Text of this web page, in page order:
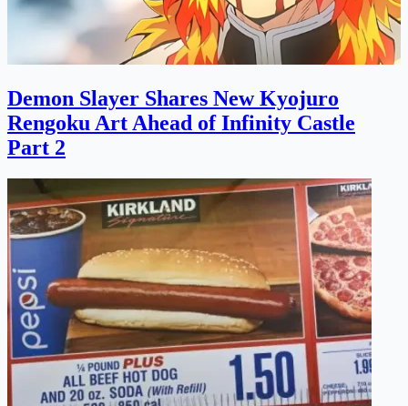
Demon Slayer Shares New Kyojuro
Rengoku Art Ahead of Infinity Castle
Part 2